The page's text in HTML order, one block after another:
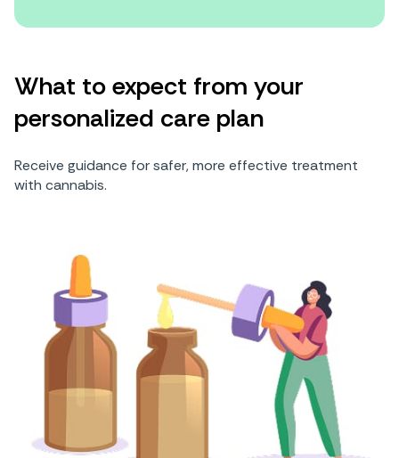
What to expect from your
personalized care plan
Receive guidance for safer, more effective treatment
with cannabis.